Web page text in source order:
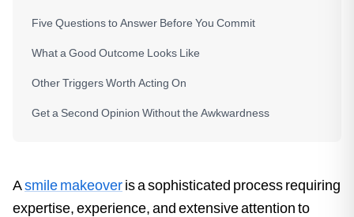
Five Questions to Answer Before You Commit
What a Good Outcome Looks Like
Other Triggers Worth Acting On
Get a Second Opinion Without the Awkwardness
Asmile makeoveris a sophisticated process requiring
expertise, experience, and extensive attention to